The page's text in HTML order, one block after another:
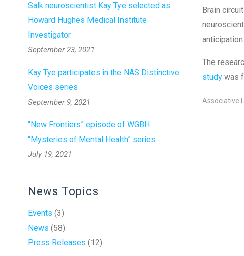
Brain
anticipation.
The
study was
Associative
Salk neuroscientist Kay Tye selected as
Howard Hughes Medical Institute
Investigator
September 23, 2021
Kay Tye participates in the NAS Distinctive
Voices series
September 9, 2021
“New Frontiers” episode of WGBH
“Mysteries of Mental Health” series
July 19, 2021
News Topics
Events (3)
News (58)
Press Releases (12)